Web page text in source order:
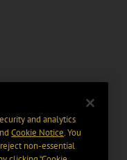
and analytics
Cookie Notice. You
non-essential